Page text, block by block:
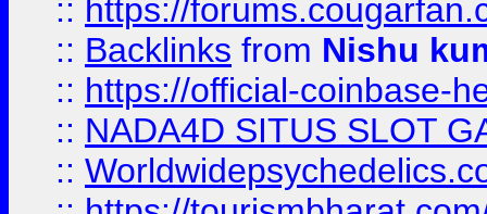
:: https://
:: Backlinks from Nishu
:: https://official-coinbase-
:: NADA4D SITUS SLOT
::